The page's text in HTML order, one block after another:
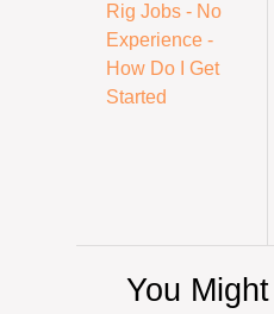
Rig Jobs - No
Experience -
How Do I Get
Started
You